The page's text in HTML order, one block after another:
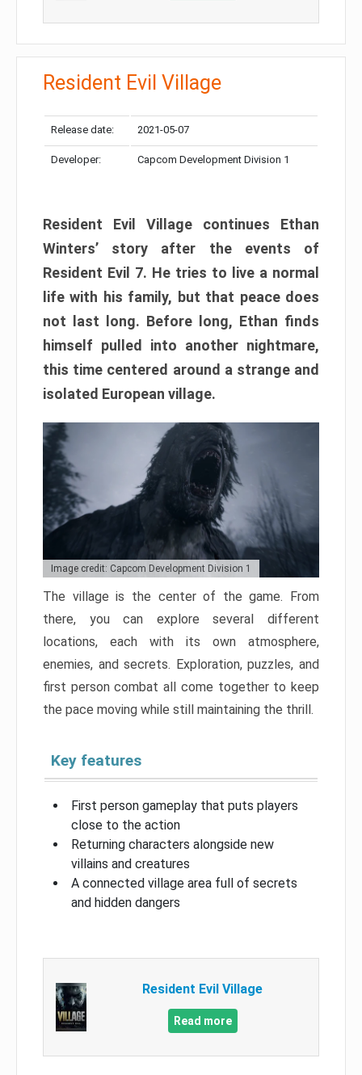
Resident Evil Village
Release date: 2021-05-07
Developer: Capcom Development Division 1
Resident Evil Village continues Ethan
Winters’ story after the events of
Resident Evil 7. He tries to live a normal
life with his family, but that peace does
not last long. Before long, Ethan finds
himself pulled into another nightmare,
this time centered around a strange and
isolated European village.
Image credit: Capcom Development Division 1
The village is the center of the game. From
there, you can explore several different
locations, each with its own atmosphere,
enemies, and secrets. Exploration, puzzles, and
first person combat all come together to keep
the pace moving while still maintaining the thrill.
Key features
First person gameplay that puts players
close to the action
Returning characters alongside new
villains and creatures
A connected village area full of secrets
and hidden dangers
Resident Evil Village
Read more